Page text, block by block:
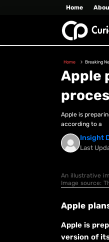
Home
Home Breaking
Apple
Apple is
according to a
Insight
Last
An illustrative
Image source:
Apple
Apple is
version of